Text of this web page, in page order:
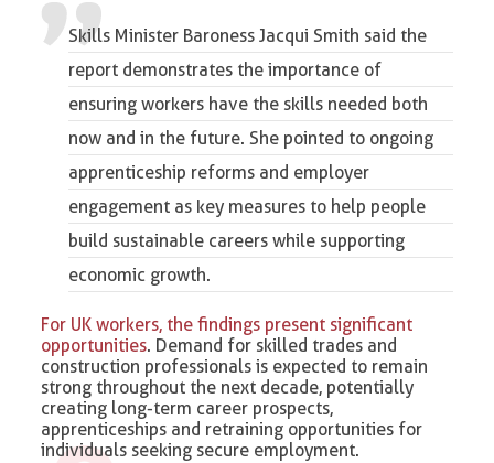
Skills Minister Baroness Jacqui Smith said the
report demonstrates the importance of
ensuring workers have the skills needed both
now and in the future. She pointed to ongoing
apprenticeship reforms and employer
engagement as key measures to help people
build sustainable careers while supporting
economic growth.
For UK workers, the findings present significant
opportunities. Demand for skilled trades and
construction professionals is expected to remain
strong throughout the next decade, potentially
creating long-term career prospects,
apprenticeships and retraining opportunities for
individuals seeking secure employment.